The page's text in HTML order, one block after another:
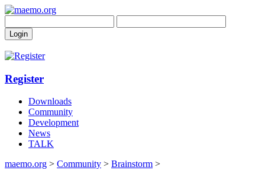
Register
Downloads
Community
Development
News
TALK
maemo.org > Community > Brainstorm >